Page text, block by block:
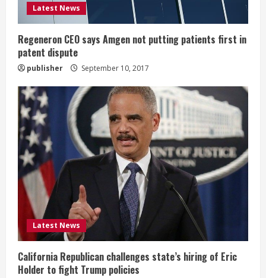
n
g
Latest News
Regeneron CEO says Amgen not putting patients first in
patent dispute
publisher September 10, 2017
Latest News
California Republican challenges state’s hiring of Eric
Holder to fight Trump policies